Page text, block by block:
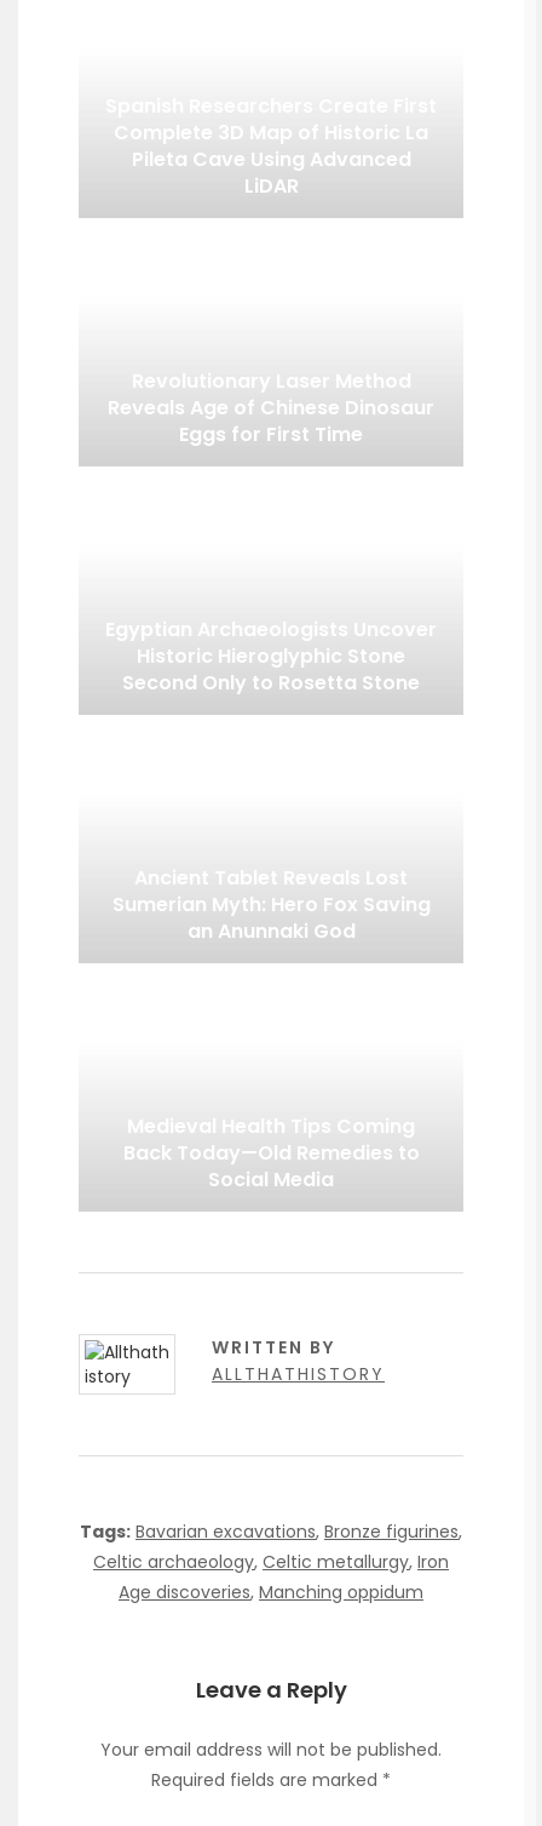
Complete 3D Map of Historic La
Pileta Cave Using Advanced
LiDAR
Revolutionary Laser Method
Reveals Age of Chinese Dinosaur
Eggs for First Time
Egyptian Archaeologists Uncover
Historic Hieroglyphic Stone
Second Only to Rosetta Stone
Ancient Tablet Reveals Lost
Sumerian Myth: Hero Fox Saving
an Anunnaki God
Medieval Health Tips Coming
Back Today—Old Remedies to
Social Media
WRITTEN BY
ALLTHATHISTORY
Tags: Bavarian excavations, Bronze figurines,
Celtic archaeology, Celtic metallurgy, Iron
Age discoveries, Manching oppidum
Leave a Reply
Your email address will not be published.
Required fields are marked *